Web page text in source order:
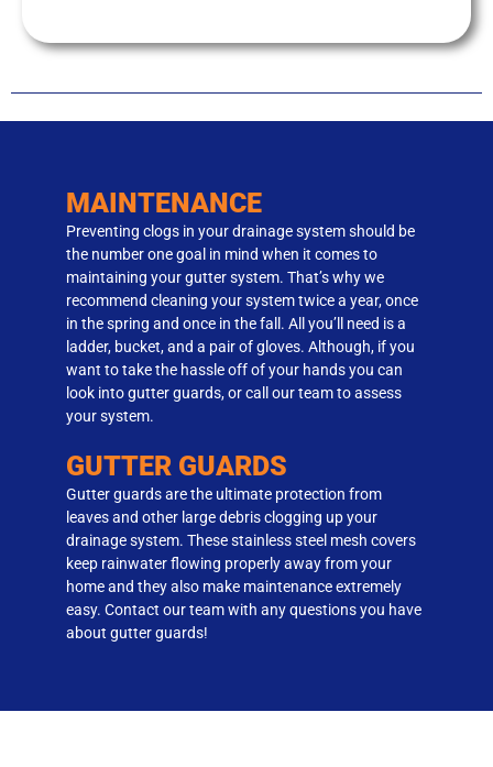
MAINTENANCE
Preventing clogs in your drainage system should be
the number one goal in mind when it comes to
maintaining your gutter system. That’s why we
recommend cleaning your system twice a year, once
in the spring and once in the fall. All you’ll need is a
ladder, bucket, and a pair of gloves. Although, if you
want to take the hassle off of your hands you can
look into gutter guards, or call our team to assess
your system.
GUTTER GUARDS
Gutter guards are the ultimate protection from
leaves and other large debris clogging up your
drainage system. These stainless steel mesh covers
keep rainwater flowing properly away from your
home and they also make maintenance extremely
easy. Contact our team with any questions you have
about gutter guards!